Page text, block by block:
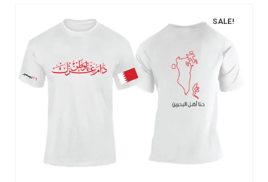
SALE!